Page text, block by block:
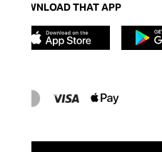
DOWNLOAD THAT APP